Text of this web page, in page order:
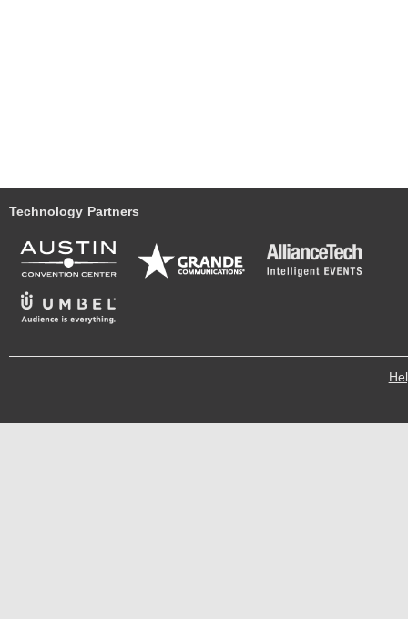
Technology Partners